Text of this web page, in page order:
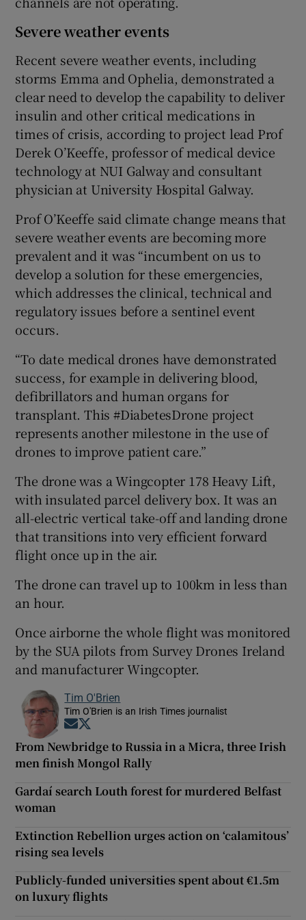
Severe weather events
Recent severe weather events, including
storms Emma and Ophelia, demonstrated a
clear need to develop the capability to deliver
insulin and other critical medications in
times of crisis, according to project lead Prof
Derek O’Keeffe, professor of medical device
technology at NUI Galway and consultant
physician at University Hospital Galway.
Prof O’Keeffe said climate change means that
severe weather events are becoming more
prevalent and it was “incumbent on us to
develop a solution for these emergencies,
which addresses the clinical, technical and
regulatory issues before a sentinel event
occurs.
“To date medical drones have demonstrated
success, for example in delivering blood,
defibrillators and human organs for
transplant. This #DiabetesDrone project
represents another milestone in the use of
drones to improve patient care.”
The drone was a Wingcopter 178 Heavy Lift,
with insulated parcel delivery box. It was an
all-electric vertical take-off and landing drone
that transitions into very efficient forward
flight once up in the air.
The drone can travel up to 100km in less than
an hour.
Once airborne the whole flight was monitored
by the SUA pilots from Survey Drones Ireland
and manufacturer Wingcopter.
Tim O'Brien
Tim O'Brien is an Irish Times journalist
Opens in new window
From Newbridge to Russia in a Micra, three Irish
men finish Mongol Rally
Gardaí search Louth forest for murdered Belfast
woman
Extinction Rebellion urges action on ‘calamitous’
rising sea levels
Publicly-funded universities spent about €1.5m
on luxury flights